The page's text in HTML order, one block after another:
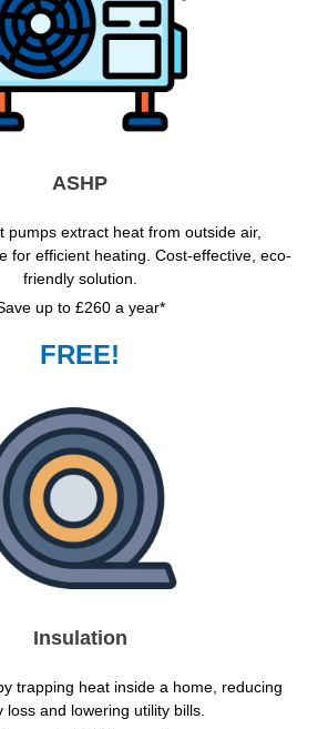
ASHP
pumps extract heat from outside air,
for efficient heating. Cost-effective, eco-
friendly solution.
up to £260 a year*
FREE!
Insulation
trapping heat inside a home, reducing
loss and lowering utility bills.